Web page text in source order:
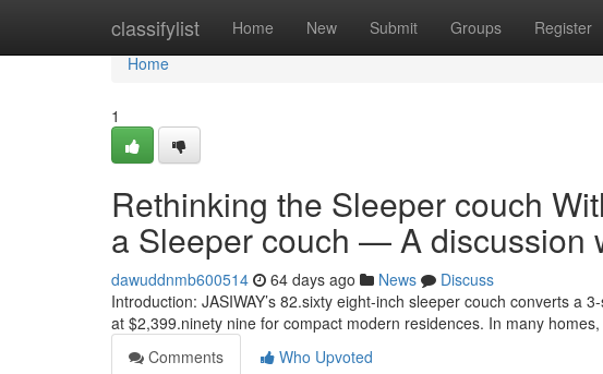
classifylist Home New Submit Groups Register
Home
Home
1
Rethinking the Sleeper couch
a Sleeper couch — A discussion
dawuddnmb600514 64 days ago News
Discuss
Introduction: JASIWAY’s 82.sixty eight-inch sleeper couch converts a
at $2,399.ninety nine for compact modern residences. In many
Comments
Who Upvoted